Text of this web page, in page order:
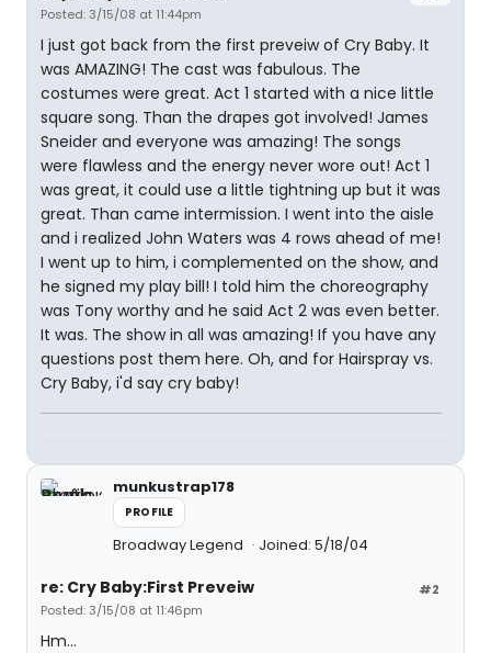
Posted: 3/15/08 at 11:44pm
I just got back from the first preveiw of Cry Baby. It
was AMAZING! The cast was fabulous. The
costumes were great. Act 1 started with a nice little
square song. Than the drapes got involved! James
Sneider and everyone was amazing! The songs
were flawless and the energy never wore out! Act 1
was great, it could use a little tightning up but it was
great. Than came intermission. I went into the aisle
and i realized John Waters was 4 rows ahead of me!
I went up to him, i complemented on the show, and
he signed my play bill! I told him the choreography
was Tony worthy and he said Act 2 was even better.
It was. The show in all was amazing! If you have any
questions post them here. Oh, and for Hairspray vs.
Cry Baby, i'd say cry baby!
munkustrap178
PROFILE
Broadway Legend Joined: 5/18/04
#2
re: Cry Baby:First Preveiw
Posted: 3/15/08 at 11:46pm
Hm...